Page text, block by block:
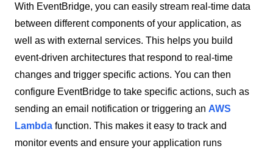
With EventBridge, you can easily stream real-time data
between different components of your application, as
well as with external services. This helps you build
event-driven architectures that respond to real-time
changes and trigger specific actions. You can then
configure EventBridge to take specific actions, such as
sending an email notification or triggering an AWS
Lambda function. This makes it easy to track and
monitor events and ensure your application runs